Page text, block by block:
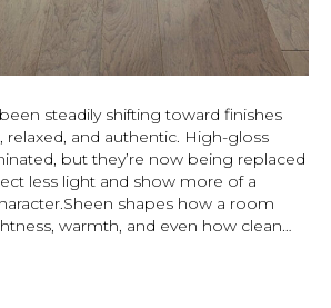
steadily shifting toward finishes
and authentic. High-gloss
but they’re now being replaced
less light and show more of a
shapes how a room
warmth, and even how clean…